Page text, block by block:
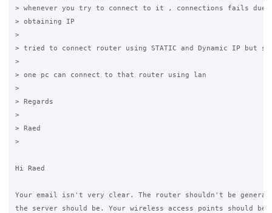
> whenever you try to connect to it , connections fails
> obtaining IP
>
> tried to connect router using STATIC and Dynamic IP but
>
> one pc can connect to that router using lan
>
> Regards
>
> Raed
>
Hi Raed
Your email isn't very clear. The router shouldn't be
the server should be. Your wireless access points should